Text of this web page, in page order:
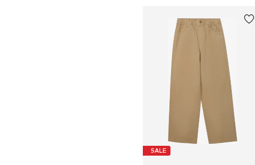
SALE